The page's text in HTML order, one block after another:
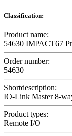
Classification:
Product name:
54630 IMPACT67
Order number:
54630
Shortdescription:
IO-Link Master 8-
Product types:
Remote I/O